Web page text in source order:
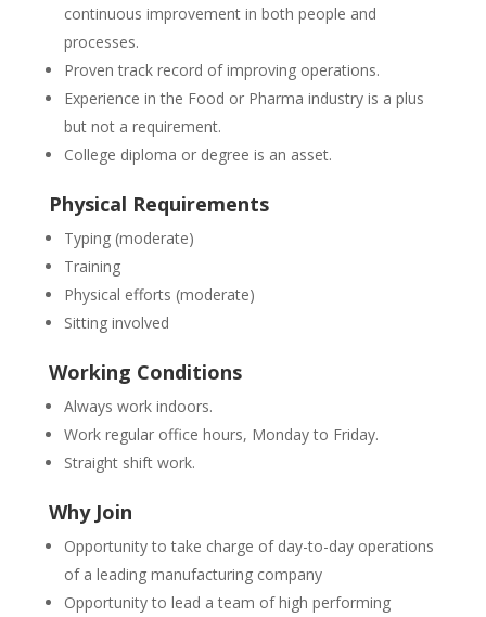
continuous improvement in both people and
processes.
Proven track record of improving operations.
Experience in the Food or Pharma industry is a plus
but not a requirement.
College diploma or degree is an asset.
Physical Requirements
Typing (moderate)
Training
Physical efforts (moderate)
Sitting involved
Working Conditions
Always work indoors.
Work regular office hours, Monday to Friday.
Straight shift work.
Why Join
Opportunity to take charge of day-to-day operations
of a leading manufacturing company
Opportunity to lead a team of high performing